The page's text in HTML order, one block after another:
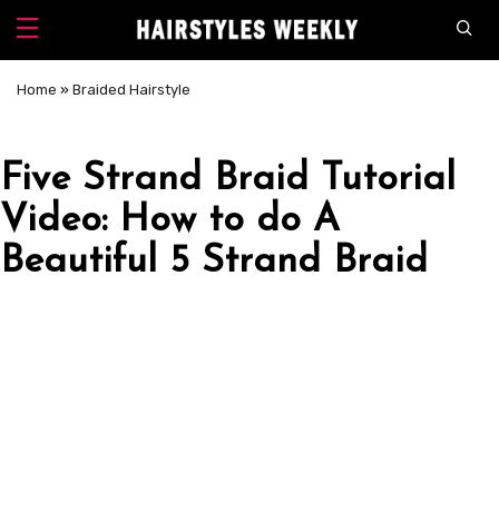
Home » Braided Hairstyle
Five Strand Braid Tutorial
Video: How to do A
Beautiful 5 Strand Braid